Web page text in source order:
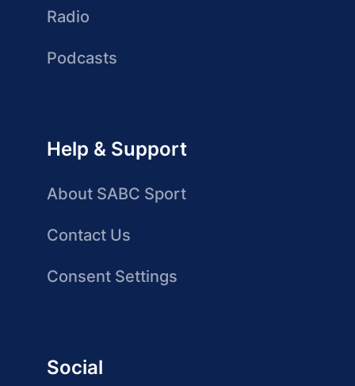
Radio
Podcasts
Help & Support
About SABC Sport
Contact Us
Consent Settings
Social